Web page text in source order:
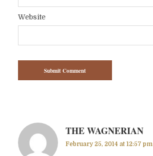
Website
THE WAGNERIAN
February 25, 2014 at 12:57 pm